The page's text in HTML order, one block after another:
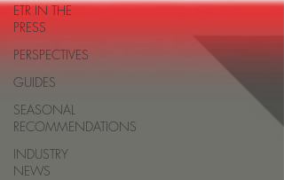
ETR IN THE
PRESS
PERSPECTIVES
GUIDES
SEASONAL
RECOMMENDATIONS
INDUSTRY
NEWS